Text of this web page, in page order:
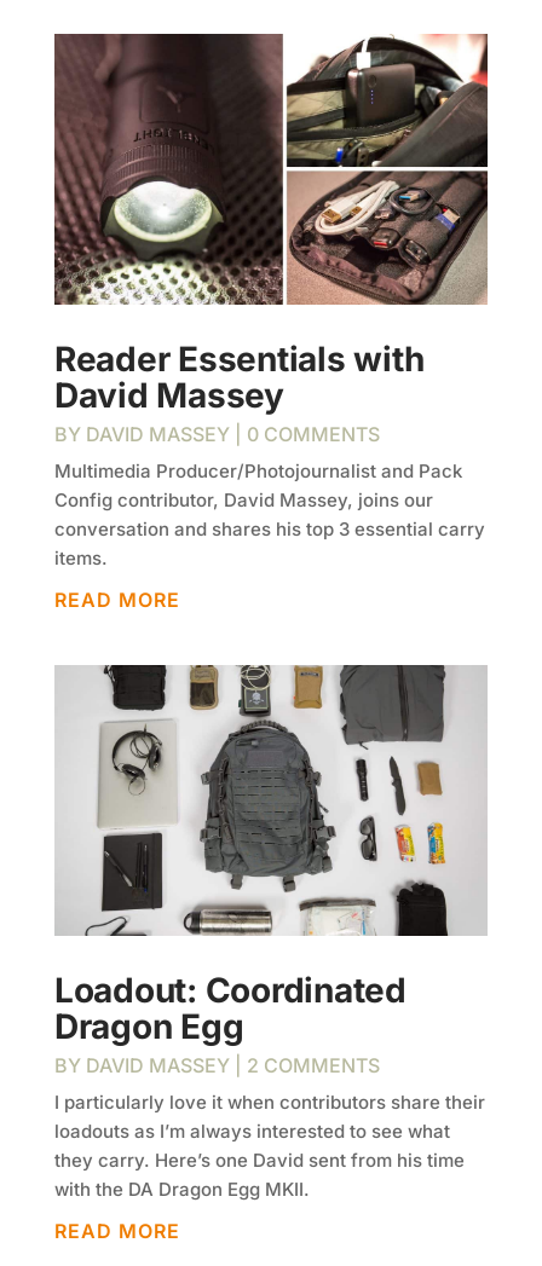
Reader Essentials with
David Massey
BY DAVID MASSEY| 0 COMMENTS
Multimedia Producer/Photojournalist and Pack
Config contributor, David Massey, joins our
conversation and shares his top 3 essential carry
items.
READ MORE
Loadout: Coordinated
Dragon Egg
BY DAVID MASSEY| 2 COMMENTS
I particularly love it when contributors share their
loadouts as I’m always interested to see what
they carry. Here’s one David sent from his time
with the DA Dragon Egg MKII.
READ MORE